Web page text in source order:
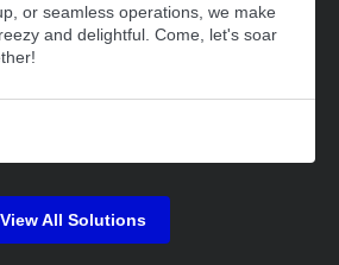
or seamless operations, we make
and delightful. Come, let's soar
View All Solutions